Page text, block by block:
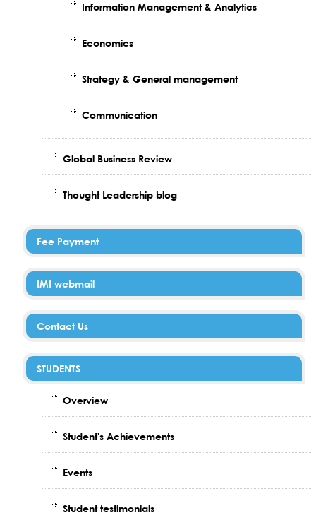
Information Management & Analytics
Economics
Strategy & General management
Communication
Global Business Review
Thought Leadership blog
Fee Payment
IMI webmail
Contact Us
STUDENTS
Overview
Student's Achievements
Events
Student testimonials